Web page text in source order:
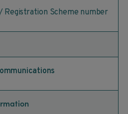
Registration Scheme number